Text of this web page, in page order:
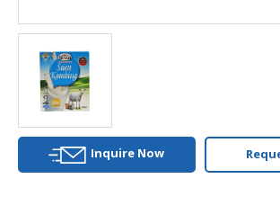
AGRICULTURE
HALAL
HEALTH
BEAUTY
HALAL
Inquire Now